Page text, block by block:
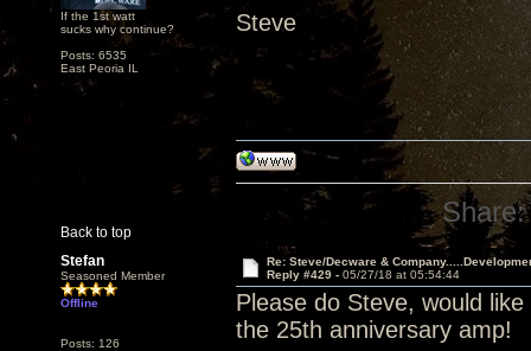
If the 1st watt
sucks why continue?
Posts: 6535
East Peoria IL
Steve
Back to top
Share:
Stefan
Seasoned Member
Offline
Posts: 126
Re: Steve/Decware &
Reply #429 - 05/27/18 at 05:54:44
Please do Steve, would
the 25th anniversary amp!